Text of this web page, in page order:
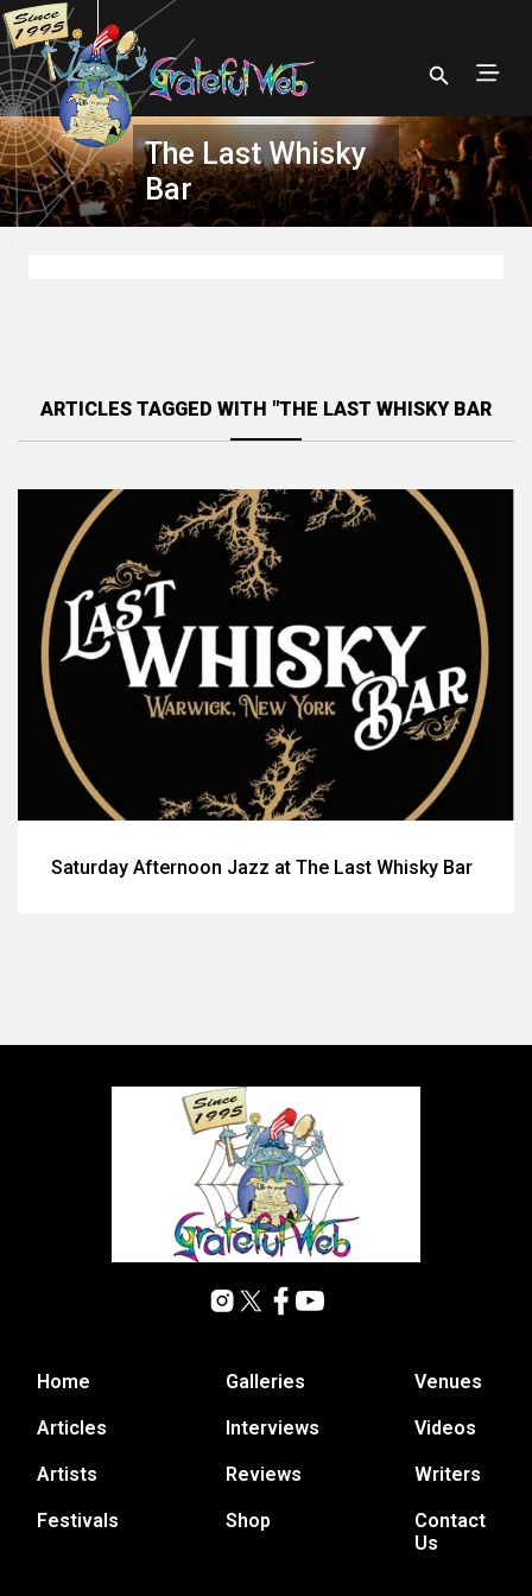
The Last Whisky
Bar
ARTICLES TAGGED WITH "THE LAST WHISKY BAR
Saturday Afternoon Jazz at The Last Whisky Bar
Home
Articles
Artists
Festivals
Galleries
Interviews
Reviews
Shop
Venues
Videos
Writers
Contact
Us